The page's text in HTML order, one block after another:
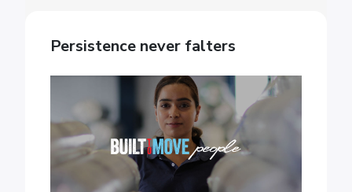
Persistence never falters